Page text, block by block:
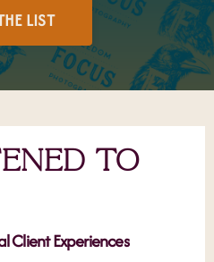
LIST
TO
Client Experiences